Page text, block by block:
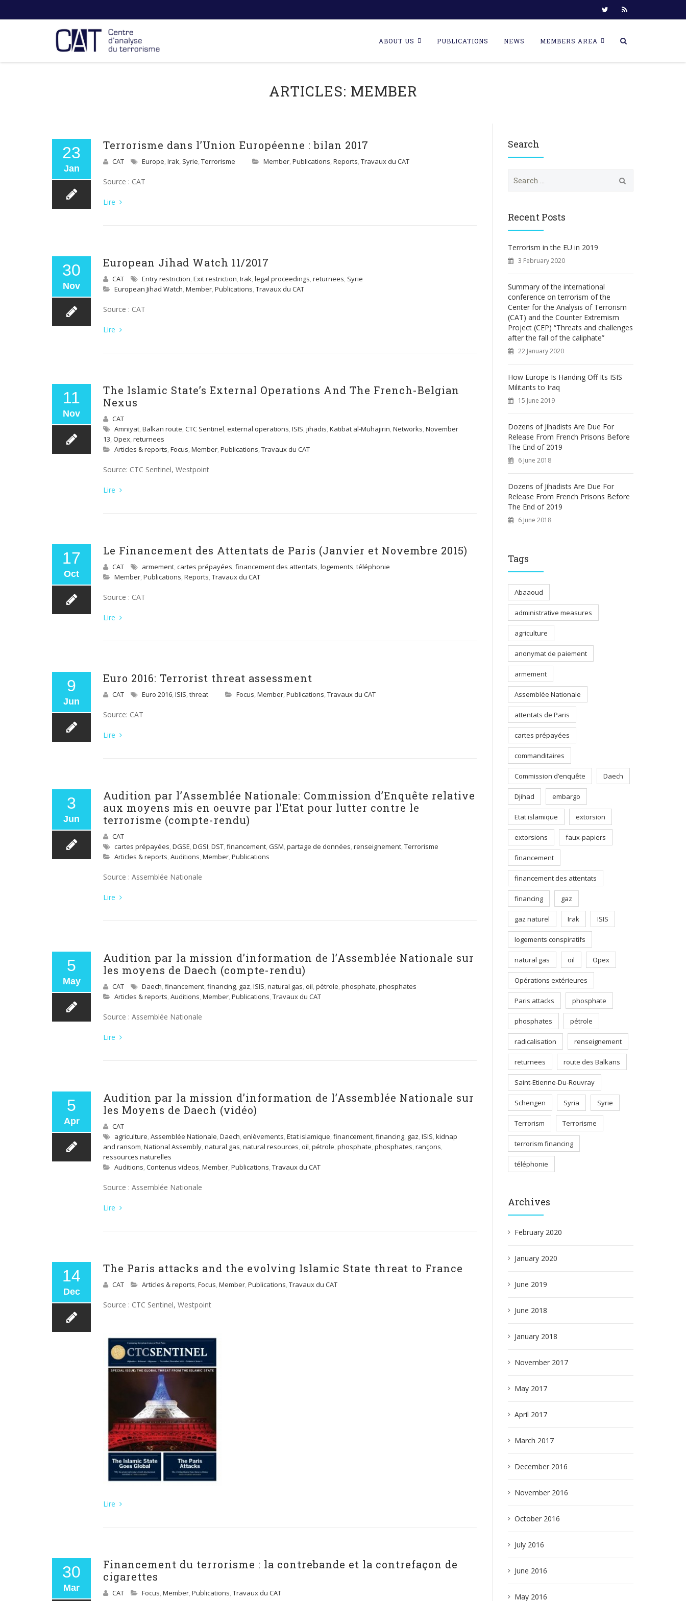
content
ABOUT US PUBLICATIONS NEWS MEMBERS AREA
ARTICLES: MEMBER
23
Jan
Terrorisme dans l’Union Européenne : bilan 2017
CAT Europe, Irak, Syrie, Terrorisme Member, Publications, Reports, Travaux du CAT
Source : CAT
Lire
30
Nov
European Jihad Watch 11/2017
CAT Entry restriction, Exit restriction, Irak, legal proceedings, returnees, Syrie
European Jihad Watch, Member, Publications, Travaux du CAT
Source : CAT
Lire
11
Nov
The Islamic State’s External Operations And The French-Belgian
Nexus
CAT
Amniyat, Balkan route, CTC Sentinel, external operations, ISIS, jihadis, Katibat al-Muhajirin, Networks, November
13, Opex, returnees
Articles & reports, Focus, Member, Publications, Travaux du CAT
Source: CTC Sentinel, Westpoint
Lire
17
Oct
Le Financement des Attentats de Paris (Janvier et Novembre 2015)
CAT armement, cartes prépayées, financement des attentats, logements, téléphonie
Member, Publications, Reports, Travaux du CAT
Source : CAT
Lire
9
Jun
Euro 2016: Terrorist threat assessment
CAT Euro 2016, ISIS, threat Focus, Member, Publications, Travaux du CAT
Source: CAT
Lire
3
Jun
Audition par l’Assemblée Nationale: Commission d’Enquête relative
aux moyens mis en oeuvre par l’Etat pour lutter contre le
terrorisme (compte-rendu)
CAT
cartes prépayées, DGSE, DGSI, DST, financement, GSM, partage de données, renseignement, Terrorisme
Articles & reports, Auditions, Member, Publications
Source : Assemblée Nationale
Lire
5
May
Audition par la mission d’information de l’Assemblée Nationale sur
les moyens de Daech (compte-rendu)
CAT Daech, financement, financing, gaz, ISIS, natural gas, oil, pétrole, phosphate, phosphates
Articles & reports, Auditions, Member, Publications, Travaux du CAT
Source : Assemblée Nationale
Lire
5
Apr
Audition par la mission d’information de l’Assemblée Nationale sur
les Moyens de Daech (vidéo)
CAT
agriculture, Assemblée Nationale, Daech, enlèvements, Etat islamique, financement, financing, gaz, ISIS, kidnap
and ransom, National Assembly, natural gas, natural resources, oil, pétrole, phosphate, phosphates, rançons,
ressources naturelles
Auditions, Contenus videos, Member, Publications, Travaux du CAT
Source : Assemblée Nationale
Lire
14
Dec
The Paris attacks and the evolving Islamic State threat to France
CAT Articles & reports, Focus, Member, Publications, Travaux du CAT
Source : CTC Sentinel, Westpoint
Lire
30
Mar
Financement du terrorisme : la contrebande et la contrefaçon de
cigarettes
CAT Focus, Member, Publications, Travaux du CAT
Search
c
o
r
:
Recent Posts
Terrorism in the EU in 2019
3 February 2020
Summary of the international
conference on terrorism of the
Center for the Analysis of Terrorism
(CAT) and the Counter Extremism
Project (CEP) “Threats and challenges
after the fall of the caliphate”
22 January 2020
How Europe Is Handing Off Its ISIS
Militants to Iraq
15 June 2019
Dozens of Jihadists Are Due For
Release From French Prisons Before
The End of 2019
6 June 2018
Dozens of Jihadists Are Due For
Release From French Prisons Before
The End of 2019
6 June 2018
Tags
Abaaoud
administrative measures
agriculture
anonymat de paiement
armement
Assemblée Nationale
attentats de Paris
cartes prépayées
commanditaires
Commission d’enquête Daech
Djihad embargo
Etat islamique extorsion
extorsions faux-papiers
financement
financement des attentats
financing gaz
gaz naturel Irak ISIS
logements conspiratifs
natural gas oil Opex
Opérations extérieures
Paris attacks phosphate
phosphates pétrole
radicalisation renseignement
returnees route des Balkans
Saint-Etienne-Du-Rouvray
Schengen Syria Syrie
Terrorism Terrorisme
terrorism financing
téléphonie
Archives
February 2020
January 2020
June 2019
June 2018
January 2018
November 2017
May 2017
April 2017
March 2017
December 2016
November 2016
October 2016
July 2016
June 2016
May 2016